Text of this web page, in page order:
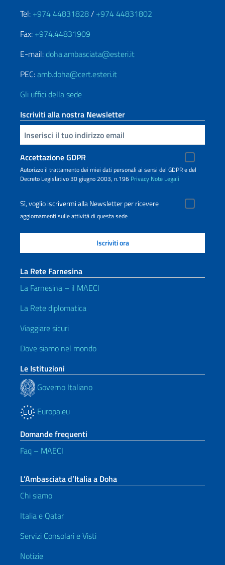
Tel: +974 44831828/ +974 44831802
Fax: +974.44831909
E-mail: doha.ambasciata@esteri.it
PEC:amb.doha@cert.esteri.it
Gli uffici della sede
Iscriviti alla nostra Newsletter
Inserisci la tua email
Accettazione GDPR
Autorizzo il trattamento dei miei dati personali ai sensi del GDPR e del
Decreto Legislativo 30 giugno 2003, n.196 Privacy Note Legali
Sì, voglio iscrivermi alla Newsletter per ricevere
aggiornamenti sulle attività di questa sede
La Rete Farnesina
La Farnesina – il MAECI
La Rete diplomatica
Viaggiare sicuri
Dove siamo nel mondo
Le Istituzioni
Governo Italiano
Europa.eu
Domande frequenti
Faq – MAECI
L’Ambasciata d’Italia a Doha
Chi siamo
Italia e Qatar
Servizi Consolari e Visti
Notizie